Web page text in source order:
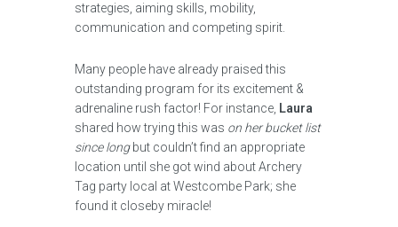
strategies, aiming skills, mobility,
communication and competing spirit.
Many people have already praised this
outstanding program for its excitement &
adrenaline rush factor! For instance, Laura
shared how trying this was on her bucket list
since longbut couldn’t find an appropriate
location until she got wind about Archery
Tag party local at Westcombe Park; she
found it closeby miracle!